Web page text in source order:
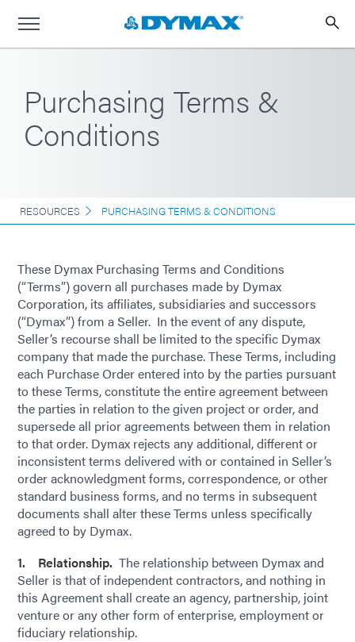
Purchasing Terms &
Conditions
RESOURCES PURCHASING TERMS & CONDITIONS
These Dymax Purchasing Terms and Conditions
(“Terms”) govern all purchases made by Dymax
Corporation, its affiliates, subsidiaries and successors
(“Dymax”) from a Seller. In the event of any dispute,
Seller’s recourse shall be limited to the specific Dymax
company that made the purchase. These Terms, including
each Purchase Order entered into by the parties pursuant
to these Terms, constitute the entire agreement between
the parties in relation to the given project or order, and
supersede all prior agreements between them in relation
to that order. Dymax rejects any additional, different or
inconsistent terms delivered with or contained in Seller’s
order acknowledgment forms, correspondence, or other
standard business forms, and no terms in subsequent
documents shall alter these Terms unless specifically
agreed to by Dymax.
1. Relationship. The relationship between Dymax and
Seller is that of independent contractors, and nothing in
this Agreement shall create an agency, partnership, joint
venture or any other form of enterprise, employment or
fiduciary relationship.